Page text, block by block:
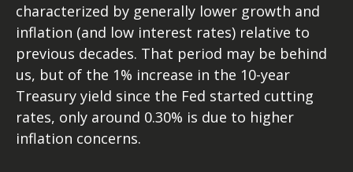
characterized by generally lower growth and
inflation (and low interest rates) relative to
previous decades. That period may be behind
us, but of the 1% increase in the 10-year
Treasury yield since the Fed started cutting
rates, only around 0.30% is due to higher
inflation concerns.